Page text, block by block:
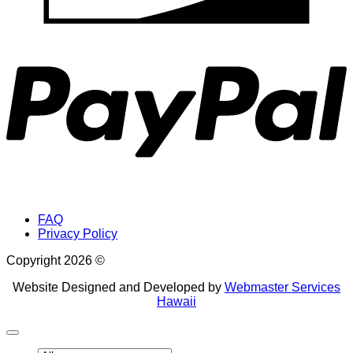
FAQ
Privacy Policy
Copyright 2026 ©
Website Designed and Developed by Webmaster Services
Hawaii